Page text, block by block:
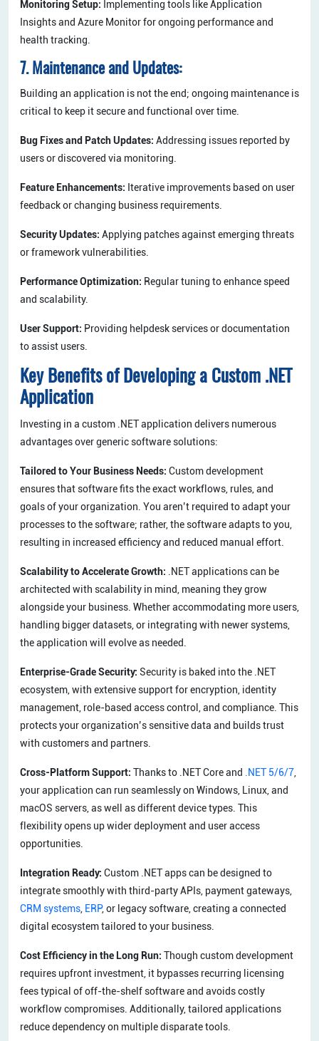
Monitoring Setup: Implementing tools like Application
Insights and Azure Monitor for ongoing performance and
health tracking.
7. Maintenance and Updates:
Building an application is not the end; ongoing maintenance is
critical to keep it secure and functional over time.
Bug Fixes and Patch Updates: Addressing issues reported by
users or discovered via monitoring.
Feature Enhancements: Iterative improvements based on user
feedback or changing business requirements.
Security Updates: Applying patches against emerging threats
or framework vulnerabilities.
Performance Optimization: Regular tuning to enhance speed
and scalability.
User Support: Providing helpdesk services or documentation
to assist users.
Key Benefits of Developing a Custom .NET
Application
Investing in a custom .NET application delivers numerous
advantages over generic software solutions:
Tailored to Your Business Needs: Custom development
ensures that software fits the exact workflows, rules, and
goals of your organization. You aren’t required to adapt your
processes to the software; rather, the software adapts to you,
resulting in increased efficiency and reduced manual effort.
Scalability to Accelerate Growth: .NET applications can be
architected with scalability in mind, meaning they grow
alongside your business. Whether accommodating more users,
handling bigger datasets, or integrating with newer systems,
the application will evolve as needed.
Enterprise-Grade Security: Security is baked into the .NET
ecosystem, with extensive support for encryption, identity
management, role-based access control, and compliance. This
protects your organization’s sensitive data and builds trust
with customers and partners.
Cross-Platform Support: Thanks to .NET Core and .NET 5/6/7
your application can run seamlessly on Windows, Linux, and
macOS servers, as well as different device types. This
flexibility opens up wider deployment and user access
opportunities.
Integration Ready: Custom .NET apps can be designed to
integrate smoothly with third-party APIs, payment gateways,
CRM systems ERP, or legacy software, creating a connected
digital ecosystem tailored to your business.
Cost Efficiency in the Long Run: Though custom development
requires upfront investment, it bypasses recurring licensing
fees typical of off-the-shelf software and avoids costly
workflow compromises. Additionally, tailored applications
reduce dependency on multiple disparate tools.